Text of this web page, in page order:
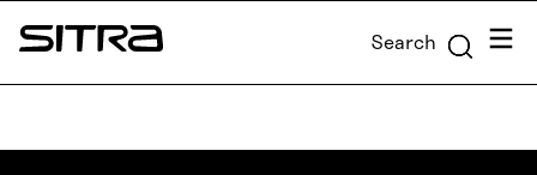
Skip to
content
Sitra Search Menu